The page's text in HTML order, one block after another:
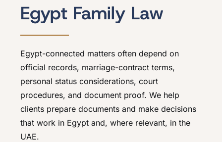
Egypt Family Law
Egypt-connected matters often depend on
official records, marriage-contract terms,
personal status considerations, court
procedures, and document proof. We help
clients prepare documents and make decisions
that work in Egypt and, where relevant, in the
UAE.